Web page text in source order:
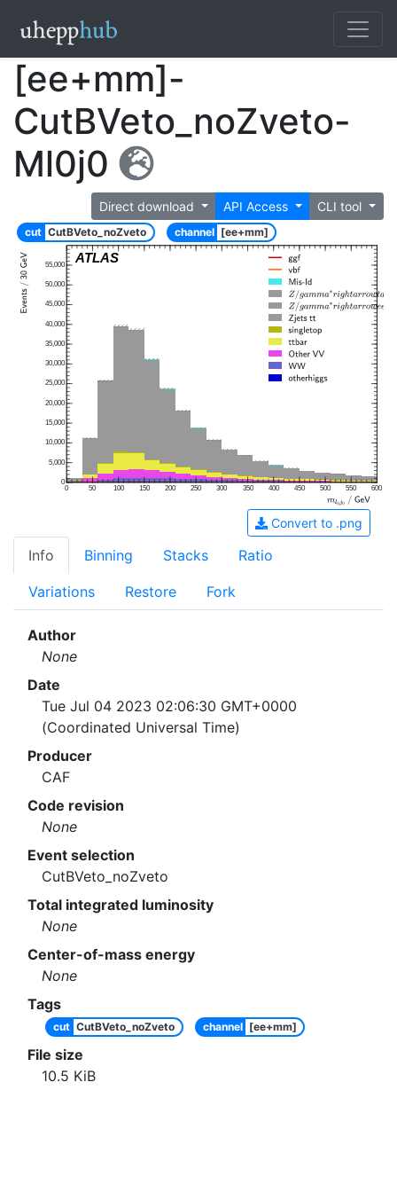
[ee+mm]-
CutBVeto_noZveto-
Ml0j0
Direct download API Access CLI tool
cut CutBVeto_noZveto channel [ee+mm]
ATLAS
0 50 100 150 200 250 300 350 400 450 500 550 600
0
5,000
10,000
15,000
20,000
25,000
30,000
35,000
40,000
45,000
50,000
55,000
Convert to .png
Info Binning Stacks Ratio
Variations Restore Fork
Author
None
Date
Tue Jul 04 2023 02:06:30 GMT+0000
(Coordinated Universal Time)
Producer
CAF
Code revision
None
Event selection
CutBVeto_noZveto
Total integrated luminosity
None
Center-of-mass energy
None
Tags
cut CutBVeto_noZveto channel [ee+mm]
File size
10.5 KiB